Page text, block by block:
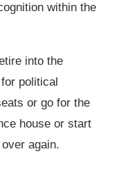
within the
into the
political
or go for the
house or start
again.